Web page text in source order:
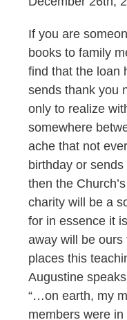
If you are
books to family
find that the loan
sends thank you
only to realize
somewhere
ache that not
birthday or
then the
charity will be a
for in essence it
away will be ours
places this
Augustine
“…on earth, my
members were